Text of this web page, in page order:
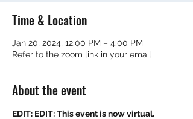
Time & Location
Jan 20, 2024, 12:00 PM – 4:00 PM
Refer to the zoom link in your email
About the event
EDIT: EDIT: This event is now virtual.